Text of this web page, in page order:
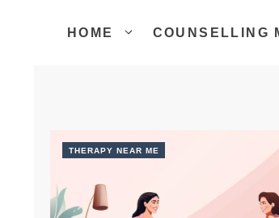
HOME COUNSELLING
THERAPY NEAR ME